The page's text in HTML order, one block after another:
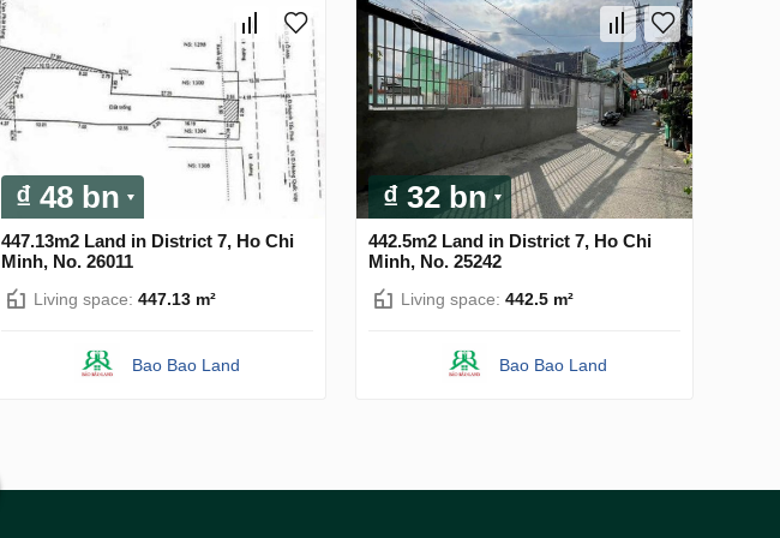
₫ 48 bn
447.13m2 Land in District 7, Ho Chi
Minh, No. 26011
Living space: 447.13 m²
Bao Bao Land
₫ 32 bn
442.5m2 Land in District 7, Ho Chi
Minh, No. 25242
Living space: 442.5 m²
Bao Bao Land